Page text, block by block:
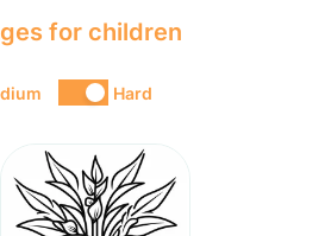
for children
Hard